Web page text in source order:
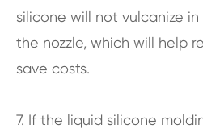
silicone will not vulcanize
the nozzle, which will help
save costs.
7. If the liquid silicone